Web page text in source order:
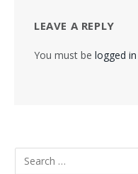
LEAVE A REPLY
You must be logged in